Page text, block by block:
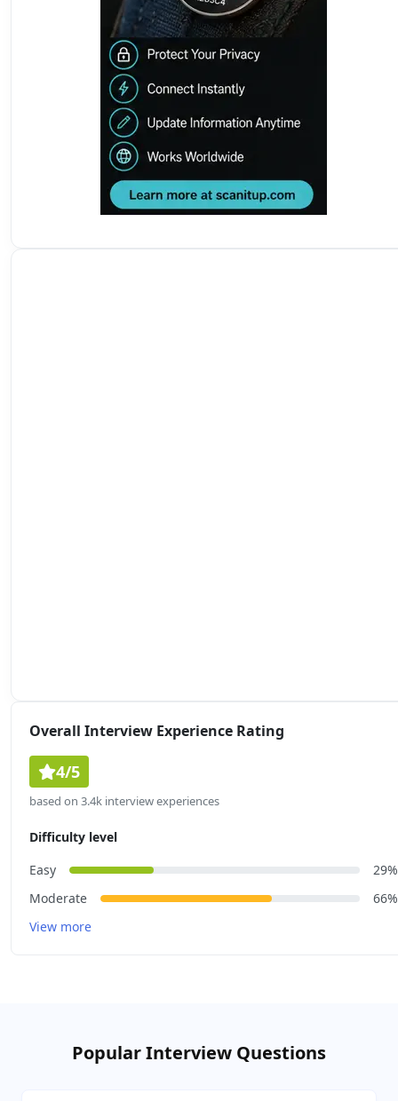
Overall Interview Experience Rating
4/5
based on 3.4k interview experiences
Difficulty level
Easy
29%
Moderate
66%
View more
Popular Interview Questions